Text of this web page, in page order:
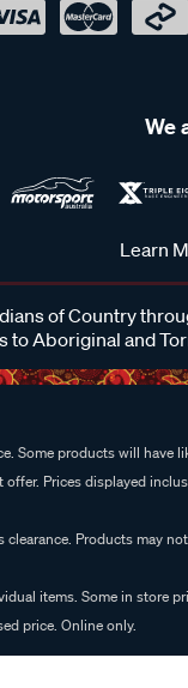
We
Learn
of Country
to Aboriginal and
Some products will have
Prices displayed
Products may
items. Some in store
price. Online only.